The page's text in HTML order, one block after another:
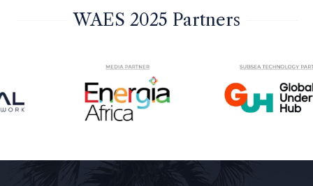
WAES 2025 Partners